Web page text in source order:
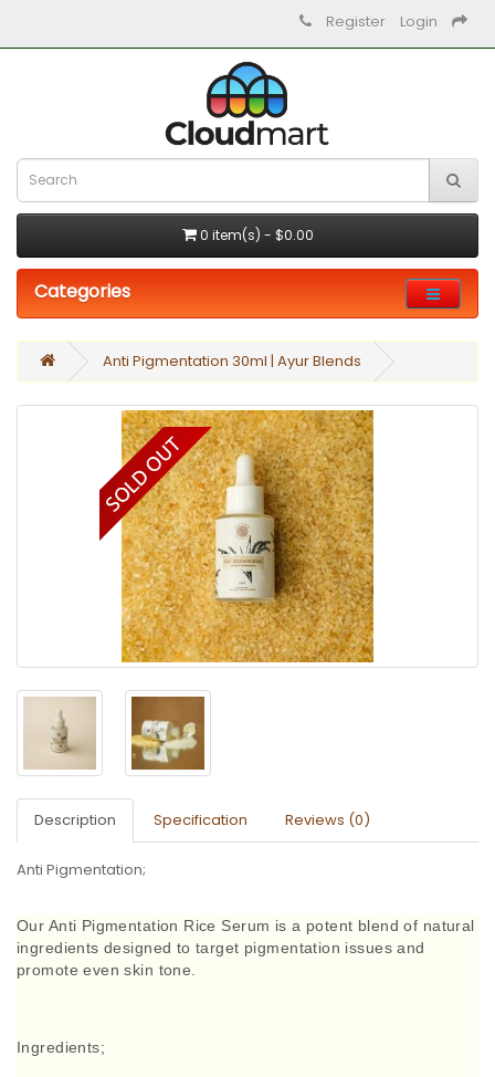
Register Login
0 item(s) - $0.00
Categories
Anti Pigmentation 30ml | Ayur Blends
Description Specification Reviews (0)
Anti Pigmentation;
Our Anti Pigmentation Rice Serum is a potent blend of natural
ingredients designed to target pigmentation issues and
promote even skin tone.
Ingredients;